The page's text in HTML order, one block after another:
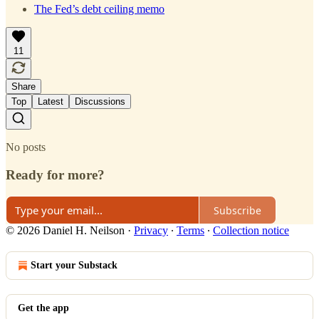
The Fed’s debt ceiling memo
11
Share
Top
Latest Discussions
No posts
Ready for more?
Subscribe
© 2026 Daniel H. Neilson · Privacy ∙ Terms ∙ Collection notice
Start your Substack
Get the app